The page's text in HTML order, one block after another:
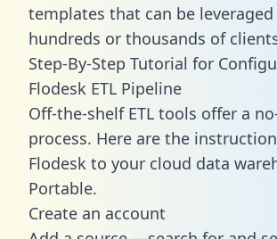
templates that can be leveraged
hundreds or thousands of
Step-By-Step Tutorial for
Flodesk ETL Pipeline
Off-the-shelf ETL tools offer a
process. Here are the
Flodesk to your cloud data
Portable.
Create an account